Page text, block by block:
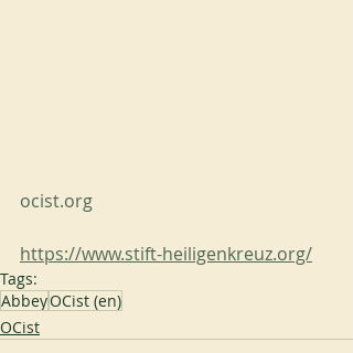
ocist.org
https://www.stift-heiligenkreuz.org/
Tags:
AbbeyOCist (en)
OCist